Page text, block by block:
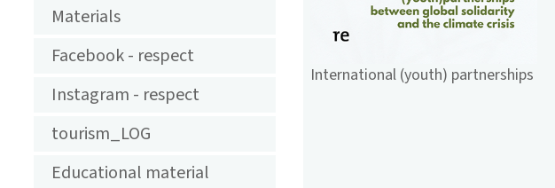
Materials
Facebook - respect
Instagram - respect
tourism_LOG
Educational material
International (youth) partnerships